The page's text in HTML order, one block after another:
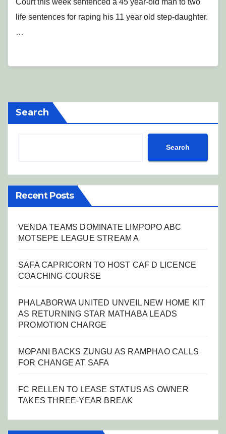
life sentences for raping his 11 year old step-daughter.
…
Search
Search
Recent Posts
VENDA TEAMS DOMINATE LIMPOPO ABC
MOTSEPE LEAGUE STREAM A
SAFA CAPRICORN TO HOST CAF D LICENCE
COACHING COURSE
PHALABORWA UNITED UNVEIL NEW HOME KIT
AS RETURNING STAR MATHABA LEADS
PROMOTION CHARGE
MOPANI BACKS ZUNGU AS RAMPHAO CALLS
FOR CHANGE AT SAFA
FC RELLEN TO LEASE STATUS AS OWNER
TAKES THREE-YEAR BREAK